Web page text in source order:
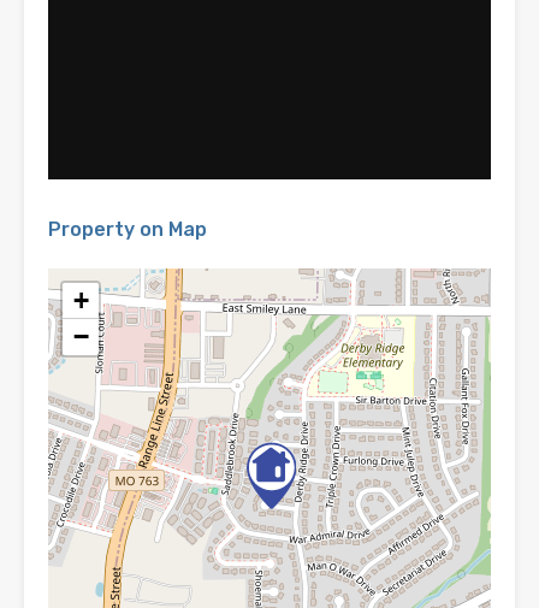
Property on Map
+
−